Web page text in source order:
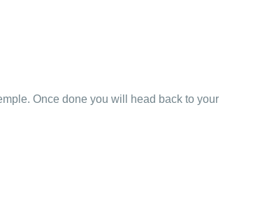
Once done you will head back to your